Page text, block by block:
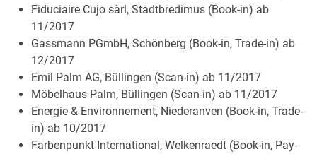
Fiduciaire Cujo sàrl, Stadtbredimus (Book-in) ab
11/2017
Gassmann PGmbH, Schönberg (Book-in, Trade-in) ab
12/2017
Emil Palm AG, Büllingen (Scan-in) ab 11/2017
Möbelhaus Palm, Büllingen (Scan-in) ab 11/2017
Energie & Environnement, Niederanven (Book-in, Trade-
in) ab 10/2017
Farbenpunkt International, Welkenraedt (Book-in, Pay-